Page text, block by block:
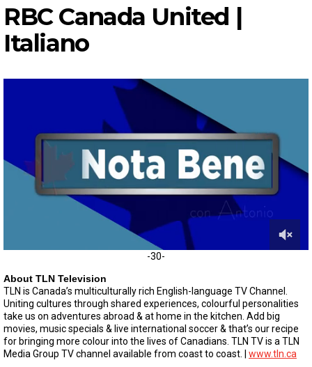
RBC Canada United |
Italiano
0
f
5
m
i
n
u
t
e
-30-
About TLN Television
TLN is Canada’s multiculturally rich English-language TV Channel.
Uniting cultures through shared experiences, colourful personalities
take us on adventures abroad & at home in the kitchen. Add big
movies, music specials & live international soccer & that’s our recipe
for bringing more colour into the lives of Canadians. TLN TV is a TLN
Media Group TV channel available from coast to coast. | www.tln.ca